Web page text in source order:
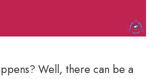
Well, there can be a